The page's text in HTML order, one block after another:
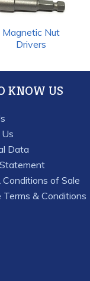
Magnetic Nut
Drivers
KNOW US
Data
Conditions of Sale
& Conditions